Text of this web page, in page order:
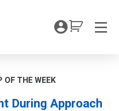
My
OF THE WEEK
During Approach